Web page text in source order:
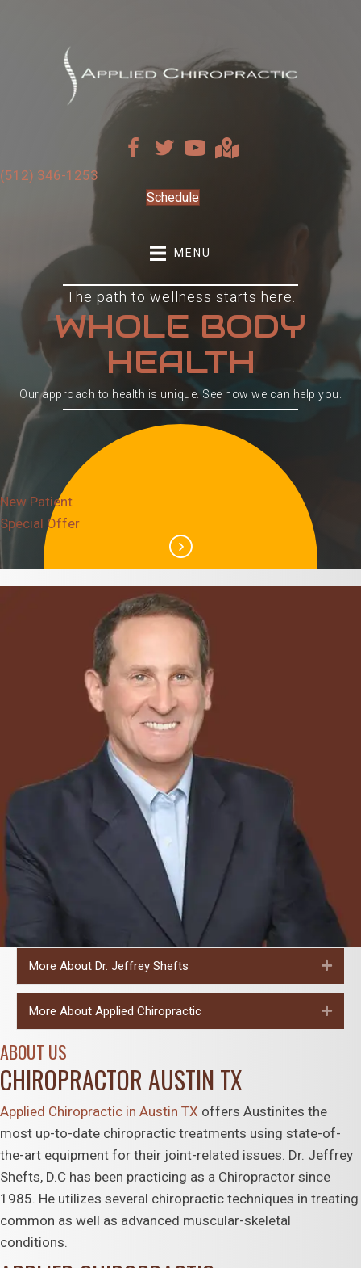
(512) 346-1253
Schedule
MENU
The path to wellness starts here.
WHOLE BODY
HEALTH
Our approach to health is unique. See how we can help you.
New Patient
Special Offer
More About Dr. Jeffrey Shefts
More About Applied Chiropractic
ABOUT US
CHIROPRACTOR AUSTIN TX
Applied Chiropractic in Austin TX offers Austinites the
most up-to-date chiropractic treatments using state-of-
the-art equipment for their joint-related issues. Dr. Jeffrey
Shefts, D.C has been practicing as a Chiropractor since
1985. He utilizes several chiropractic techniques in treating
common as well as advanced muscular-skeletal
conditions.